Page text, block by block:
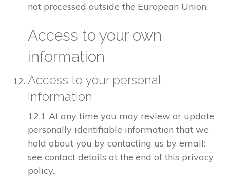
not processed outside the European Union.
Access to your own
information
Access to your personal
information
12.1 At any time you may review or update
personally identifiable information that we
hold about you by contacting us by email:
see contact details at the end of this privacy
policy..